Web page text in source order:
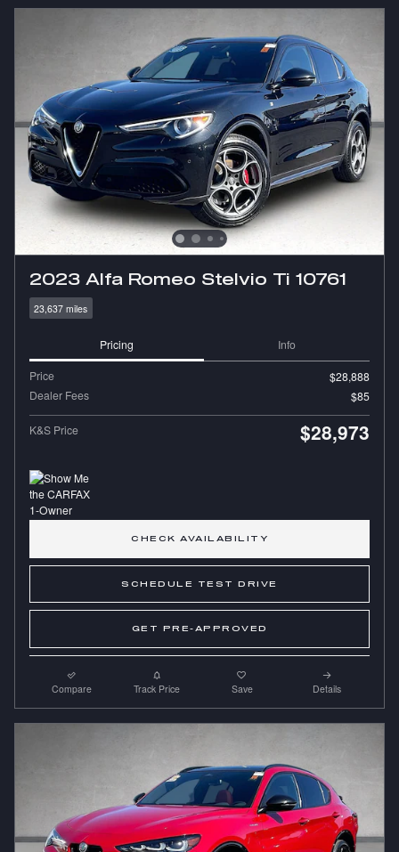
2023 Alfa Romeo Stelvio Ti 10761
23,637 miles
Pricing Info
Price
$28,888
Dealer Fees
$85
K&S Price $28,973
CHECK AVAILABILITY
SCHEDULE TEST DRIVE
GET PRE-APPROVED
Compare Track Price Save Details